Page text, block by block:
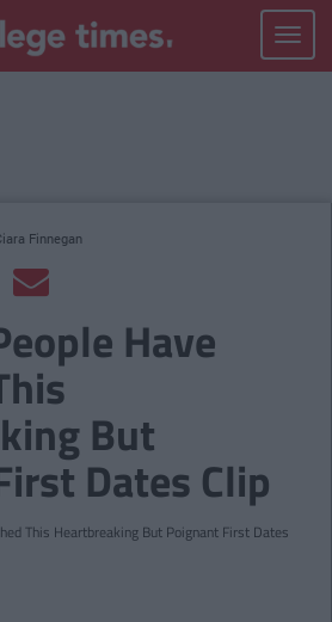
Toggle
Finnegan
Have
But
Dates Clip